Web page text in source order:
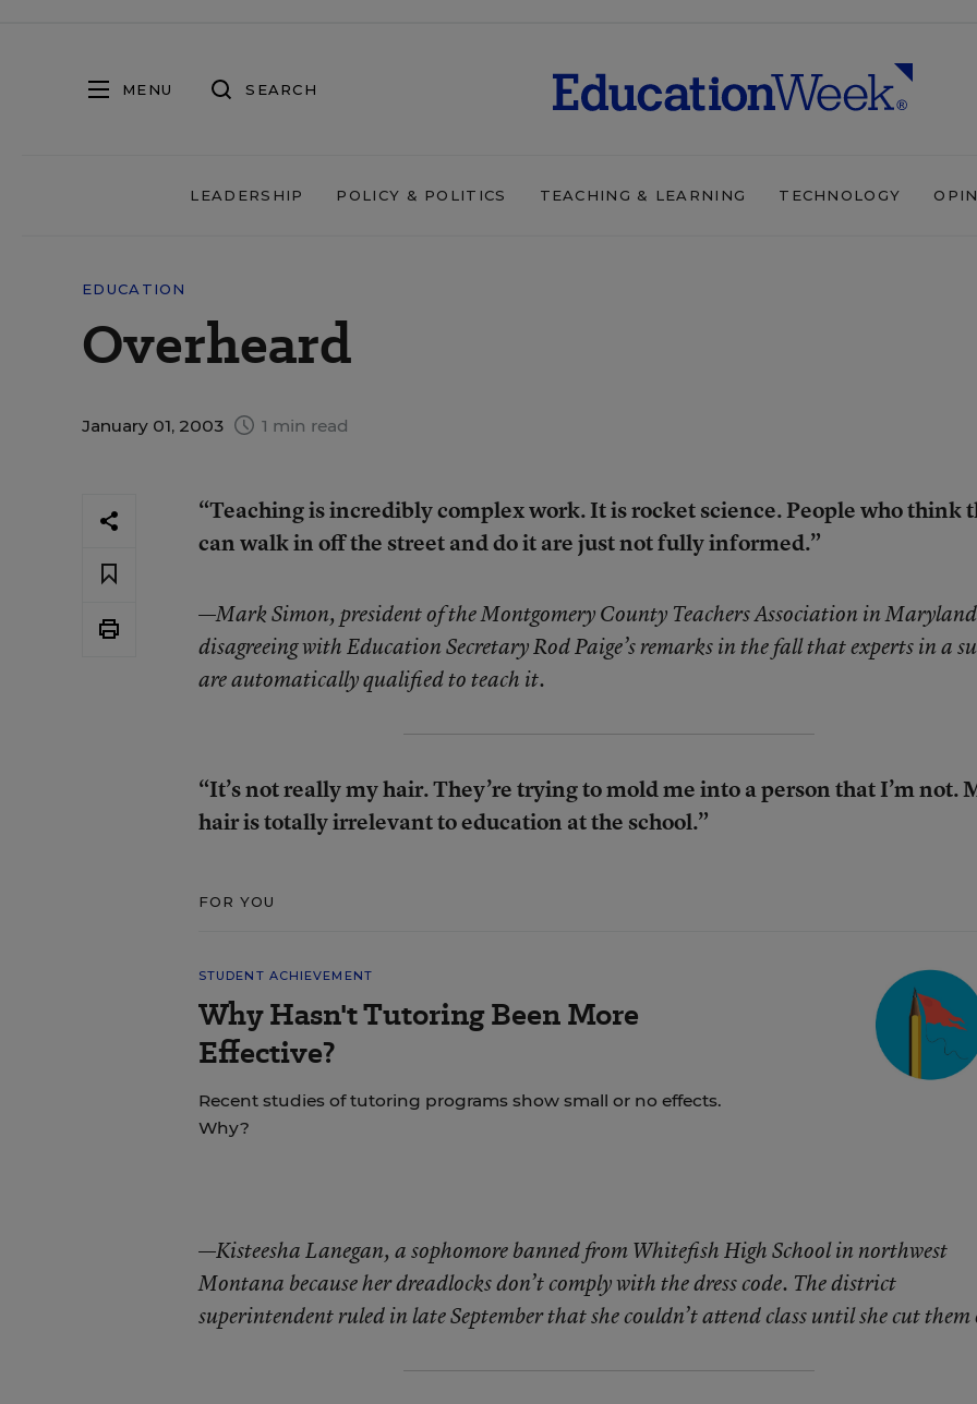
MENU SEARCH
LEADERSHIP POLICY & POLITICS TEACHING & LEARNING TECHNOLOGY
EDUCATION
Overheard
January 01, 2003 1 min read
“Teaching is incredibly complex work. It is rocket science. People who think
can walk in off the street and do it are just not fully informed.”
—Mark Simon, president of the Montgomery County Teachers Association in
disagreeing with Education Secretary Rod Paige’s remarks in the fall that experts in a
are automatically qualified to teach it.
“It’s not really my hair. They’re trying to mold me into a person that I’m not.
hair is totally irrelevant to education at the school.”
FOR YOU
STUDENT ACHIEVEMENT
Why Hasn't Tutoring Been More
Effective?
Recent studies of tutoring programs show small or no effects.
Why?
—Kisteesha Lanegan, a sophomore banned from Whitefish High School in northwest
Montana because her dreadlocks don’t comply with the dress code. The district
superintendent ruled in late September that she couldn’t attend class until she cut